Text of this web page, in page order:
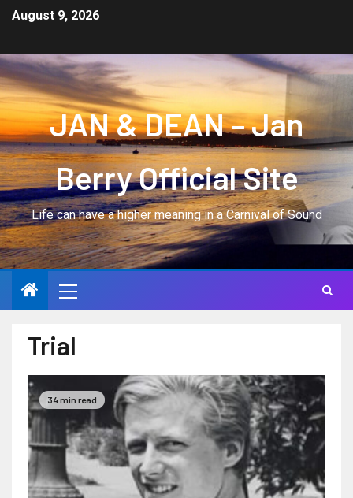
August 9, 2026
JAN & DEAN – Jan
Berry Official Site
Life can have a higher meaning in a Carnival of Sound
Trial
34 min read